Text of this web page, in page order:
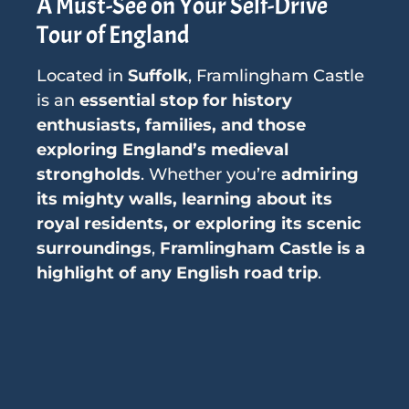
Tour of England
Located in Suffolk, Framlingham Castle
is an essential stop for history
enthusiasts, families, and those
exploring England’s medieval
strongholds. Whether you’re admiring
its mighty walls, learning about its
royal residents, or exploring its scenic
surroundings, Framlingham Castle is a
highlight of any English road trip.